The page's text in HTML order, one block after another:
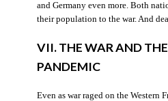
and Germany even more. Both
their population to the war. And
VII. THE WAR AND
PANDEMIC
Even as war raged on the Western